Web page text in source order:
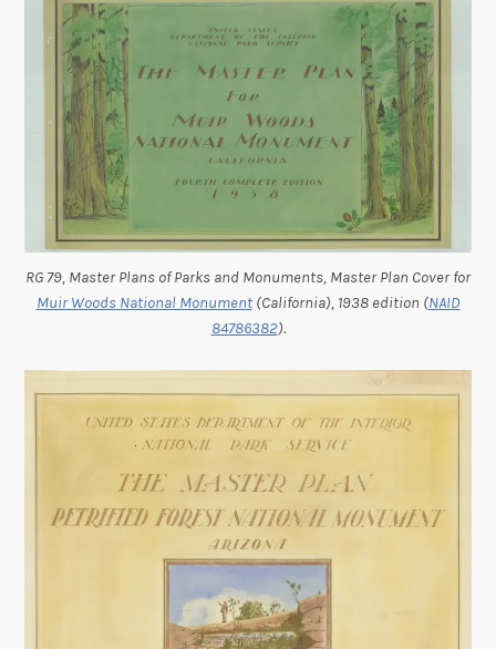
RG 79, Master Plans of Parks and Monuments, Master Plan Cover for
Muir Woods National Monument(California), 1938 edition (NAID
84786382).